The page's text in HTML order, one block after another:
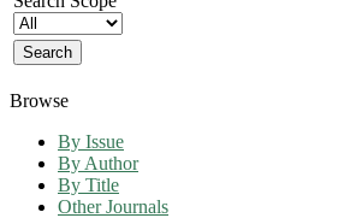
Browse
By Issue
By Author
By Title
Other Journals